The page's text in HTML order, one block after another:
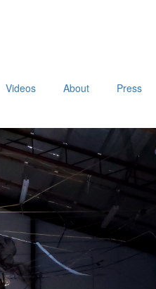
Videos About Press